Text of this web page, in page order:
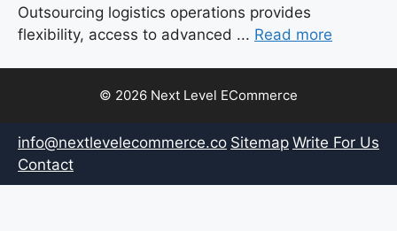
Outsourcing logistics operations provides
flexibility, access to advanced ... Read more
© 2026 Next Level ECommerce
info@nextlevelecommerce.co Sitemap Write For Us
Contact